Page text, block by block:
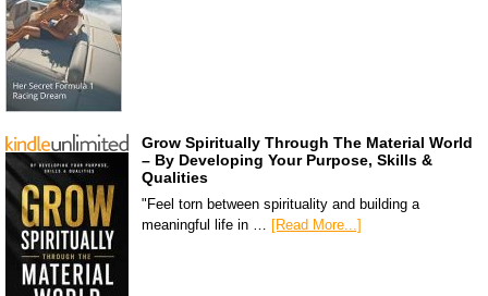
Grow Spiritually Through The Material World
– By Developing Your Purpose, Skills &
Qualities
"Feel torn between spirituality and building a
meaningful life in … [Read More...]